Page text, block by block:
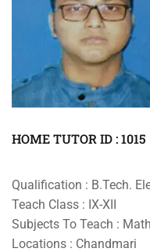
HOME TUTOR ID : 1015
Qualification : B.Tech.
Teach Class : IX-XII
Subjects To Teach :
Locations : Chandmari